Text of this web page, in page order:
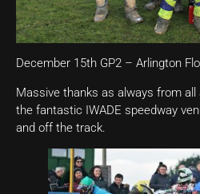
December 15th GP2 – Arlington
Massive thanks as always from
the fantastic IWADE speedway
and off the track.